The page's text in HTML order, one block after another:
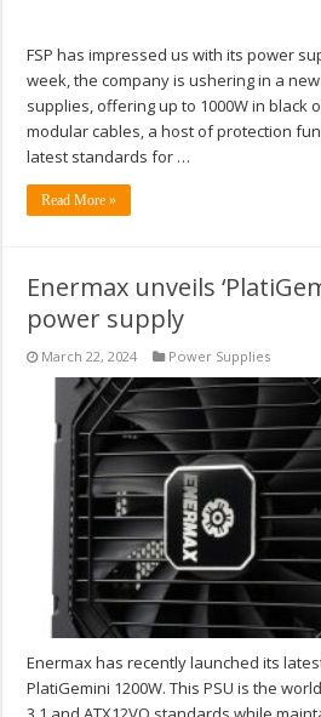
FSP has impressed us with its power
week, the company is ushering in a
supplies, offering up to 1000W in black
modular cables, a host of protection
latest standards for …
Read More »
Enermax unveils
power supply
March 22, 2024 Power Supplies
Enermax has recently launched its
PlatiGemini 1200W. This PSU is the